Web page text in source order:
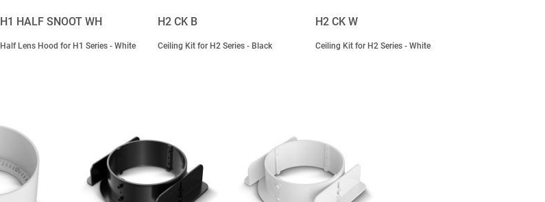
H1 HALF SNOOT WH
Half Lens Hood for H1 Series - White
H2 CK B
Ceiling Kit for H2 Series - Black
H2 CK W
Ceiling Kit for H2 Series - White